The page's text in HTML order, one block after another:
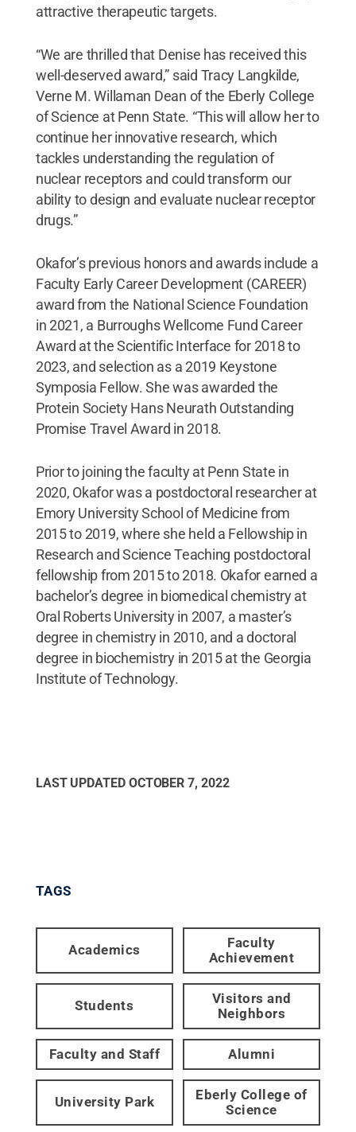
attractive therapeutic targets.
“We are thrilled that Denise has received this
well-deserved award,” said Tracy Langkilde,
Verne M. Willaman Dean of the Eberly College
of Science at Penn State. “This will allow her to
continue her innovative research, which
tackles understanding the regulation of
nuclear receptors and could transform our
ability to design and evaluate nuclear receptor
drugs.”
Okafor’s previous honors and awards include a
Faculty Early Career Development (CAREER)
award from the National Science Foundation
in 2021, a Burroughs Wellcome Fund Career
Award at the Scientific Interface for 2018 to
2023, and selection as a 2019 Keystone
Symposia Fellow. She was awarded the
Protein Society Hans Neurath Outstanding
Promise Travel Award in 2018.
Prior to joining the faculty at Penn State in
2020, Okafor was a postdoctoral researcher at
Emory University School of Medicine from
2015 to 2019, where she held a Fellowship in
Research and Science Teaching postdoctoral
fellowship from 2015 to 2018. Okafor earned a
bachelor’s degree in biomedical chemistry at
Oral Roberts University in 2007, a master’s
degree in chemistry in 2010, and a doctoral
degree in biochemistry in 2015 at the Georgia
Institute of Technology.
LAST UPDATED OCTOBER 7, 2022
TAGS
Academics
Faculty
Achievement
Students
Visitors and
Neighbors
Faculty and Staff Alumni
University Park
Eberly College of
Science